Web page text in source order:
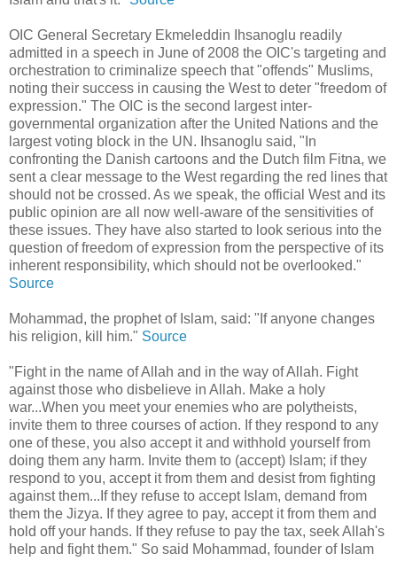
OIC General Secretary Ekmeleddin Ihsanoglu readily
admitted in a speech in June of 2008 the OIC's targeting and
orchestration to criminalize speech that "offends" Muslims,
noting their success in causing the West to deter "freedom of
expression." The OIC is the second largest inter-
governmental organization after the United Nations and the
largest voting block in the UN. Ihsanoglu said, "In
confronting the Danish cartoons and the Dutch film Fitna, we
sent a clear message to the West regarding the red lines that
should not be crossed. As we speak, the official West and its
public opinion are all now well-aware of the sensitivities of
these issues. They have also started to look serious into the
question of freedom of expression from the perspective of its
inherent responsibility, which should not be overlooked."
Source
Mohammad, the prophet of Islam, said: "If anyone changes
his religion, kill him." Source
"Fight in the name of Allah and in the way of Allah. Fight
against those who disbelieve in Allah. Make a holy
war...When you meet your enemies who are polytheists,
invite them to three courses of action. If they respond to any
one of these, you also accept it and withhold yourself from
doing them any harm. Invite them to (accept) Islam; if they
respond to you, accept it from them and desist from fighting
against them...If they refuse to accept Islam, demand from
them the Jizya. If they agree to pay, accept it from them and
hold off your hands. If they refuse to pay the tax, seek Allah's
help and fight them." So said Mohammad, founder of Islam